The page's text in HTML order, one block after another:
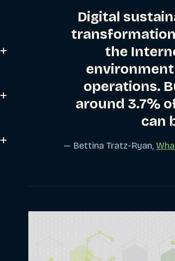
Show Subcategories
Show Subcategories
Show Subcategories
Digital
the
operations.
around 3.7%
can
— Bettina Tratz-Ryan,